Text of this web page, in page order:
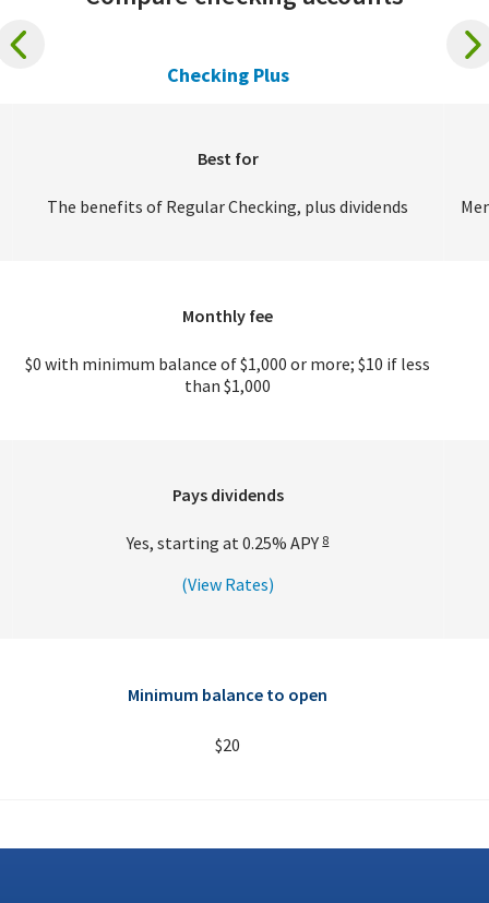
Checking Plus
Best for
The benefits of Regular Checking, plus dividends
Monthly fee
$0 with minimum balance of $1,000 or more; $10 if less
than $1,000
Pays dividends
Yes, starting at0.25% APY 8
(View Rates)
Minimum balance to open
$20